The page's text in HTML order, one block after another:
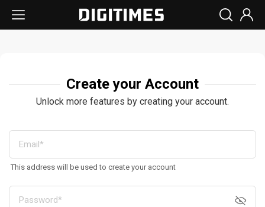
Create your Account
Unlock more features by creating your account.
This address will be used to create your account